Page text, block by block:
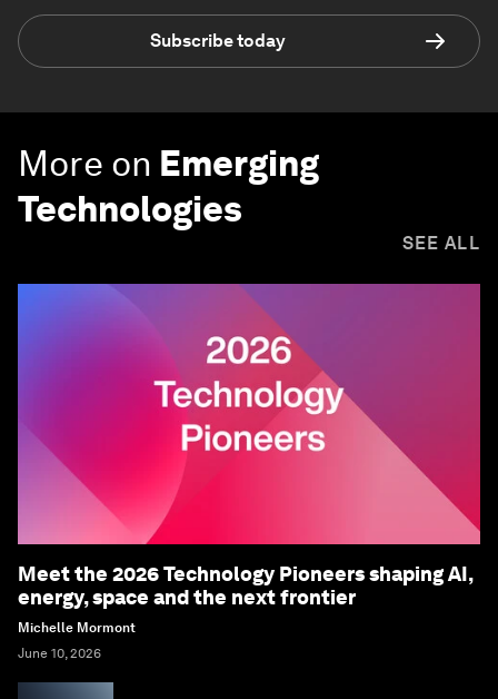
Subscribe today
More on Emerging
Technologies
SEE ALL
Meet the 2026 Technology Pioneers shaping AI,
energy, space and the next frontier
Michelle Mormont
June 10, 2026